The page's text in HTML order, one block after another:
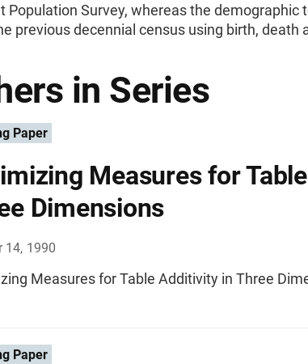
Population Survey, whereas the demographic
previous decennial census using birth, death
in Series
Paper
Measures for
Dimensions
14, 1990
Measures for Table Additivity in Three
Paper